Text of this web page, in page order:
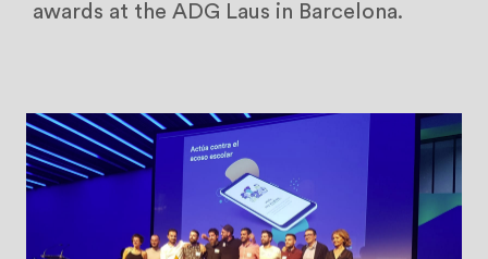
awards at the ADG Laus in Barcelona.